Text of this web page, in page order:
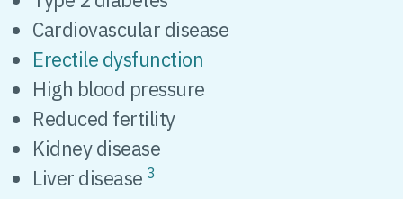
Cardiovascular disease
Erectile dysfunction
High blood pressure
Reduced fertility
Kidney disease
Liver disease 3